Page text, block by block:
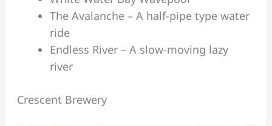
The Avalanche – A half-pipe type water
ride
Endless River – A slow-moving lazy
river
Crescent Brewery